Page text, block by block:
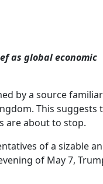
as global economic
by a source familiar
This suggests
are about to stop.
of a sizable
of May 7,